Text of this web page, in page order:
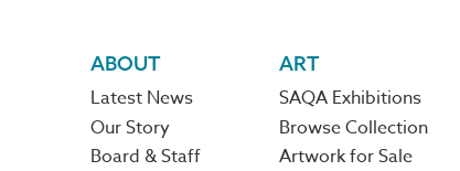
Footer
navigation
ABOUT
Latest News
Our Story
Board & Staff
ART
SAQA Exhibitions
Browse Collection
Artwork for Sale